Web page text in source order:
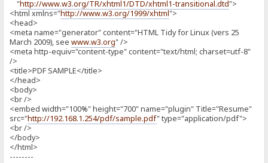
"http://www.w3.org/TR/xhtml1/DTD/xhtml1-transitional.dtd">
<html xmlns="http://www.w3.org/1999/xhtml">
<head>
<meta name="generator" content="HTML Tidy for Linux (vers 25
March 2009), seewww.w3.org" />
<meta http-equiv="content-type" content="text/html; charset=utf-8"
/>
<title>PDF SAMPLE</title>
</head>
<body>
<br />
<embed width="100%" height="700" name="plugin" Title="Resume"
src="http://192.168.1.254/pdf/sample.pdf" type="application/pdf">
<br />
</body>
</html>
--------